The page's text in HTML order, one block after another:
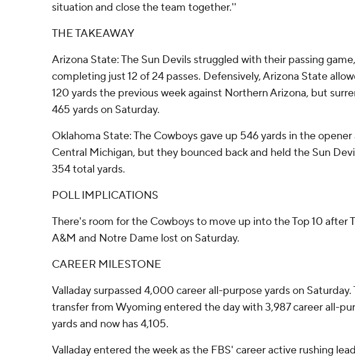
situation and close the team together.''
THE TAKEAWAY
Arizona State: The Sun Devils struggled with their passing game,
completing just 12 of 24 passes. Defensively, Arizona State
120 yards the previous week against Northern Arizona, but
465 yards on Saturday.
Oklahoma State: The Cowboys gave up 546 yards in the opener
Central Michigan, but they bounced back and held the Sun
354 total yards.
POLL IMPLICATIONS
There's room for the Cowboys to move up into the Top 10 after
A&M and Notre Dame lost on Saturday.
CAREER MILESTONE
Valladay surpassed 4,000 career all-purpose yards on Saturday.
transfer from Wyoming entered the day with 3,987 career all-
yards and now has 4,105.
Valladay entered the week as the FBS' career active rushing